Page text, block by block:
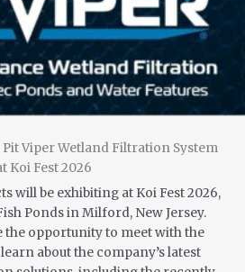
Pit Viper Wetland Filtration System
Koi Fest 2026
will be exhibiting at Koi Fest 2026,
Ponds in Milford, New Jersey.
the opportunity to meet with the
about the company’s latest